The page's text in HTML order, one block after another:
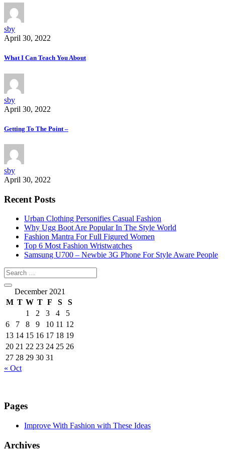
sby
April 30, 2022
What I Can Teach You About
sby
April 30, 2022
Getting To The Point –
sby
April 30, 2022
Recent Posts
Urban Clothing Personifies Casual Fashion
Why Ugg Boot Are Popular In The Style World
Fashion Mantra For Full Figured Women
Top 6 Most Fashion Wristwatches
Samsung U700 – Newbie 3G Phone For Style Aware People
December 2021
M T W T F S
S
1
2 3 4
5
6
7 8 9 10 11 12
13 14 15 16 17 18 19
20 21 22 23 24 25 26
27 28 29 30 31
« Oct
Pages
Improve With Fashion with These Ideas
Archives